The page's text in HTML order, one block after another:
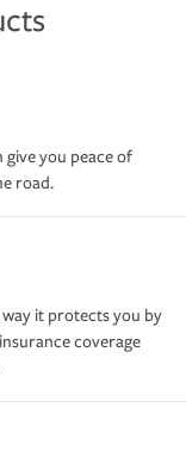
you peace of
road.
it protects you by
coverage